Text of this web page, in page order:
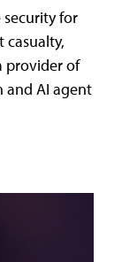
for
provider of
and AI agent